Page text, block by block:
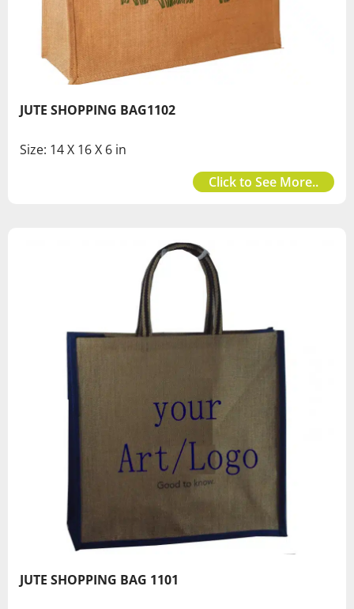
JUTE SHOPPING BAG1102
Size: 14 X 16 X 6 in
Click to See More..
JUTE SHOPPING BAG 1101